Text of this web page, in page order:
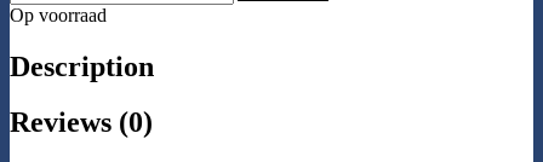
Op voorraad
Description
Reviews (0)